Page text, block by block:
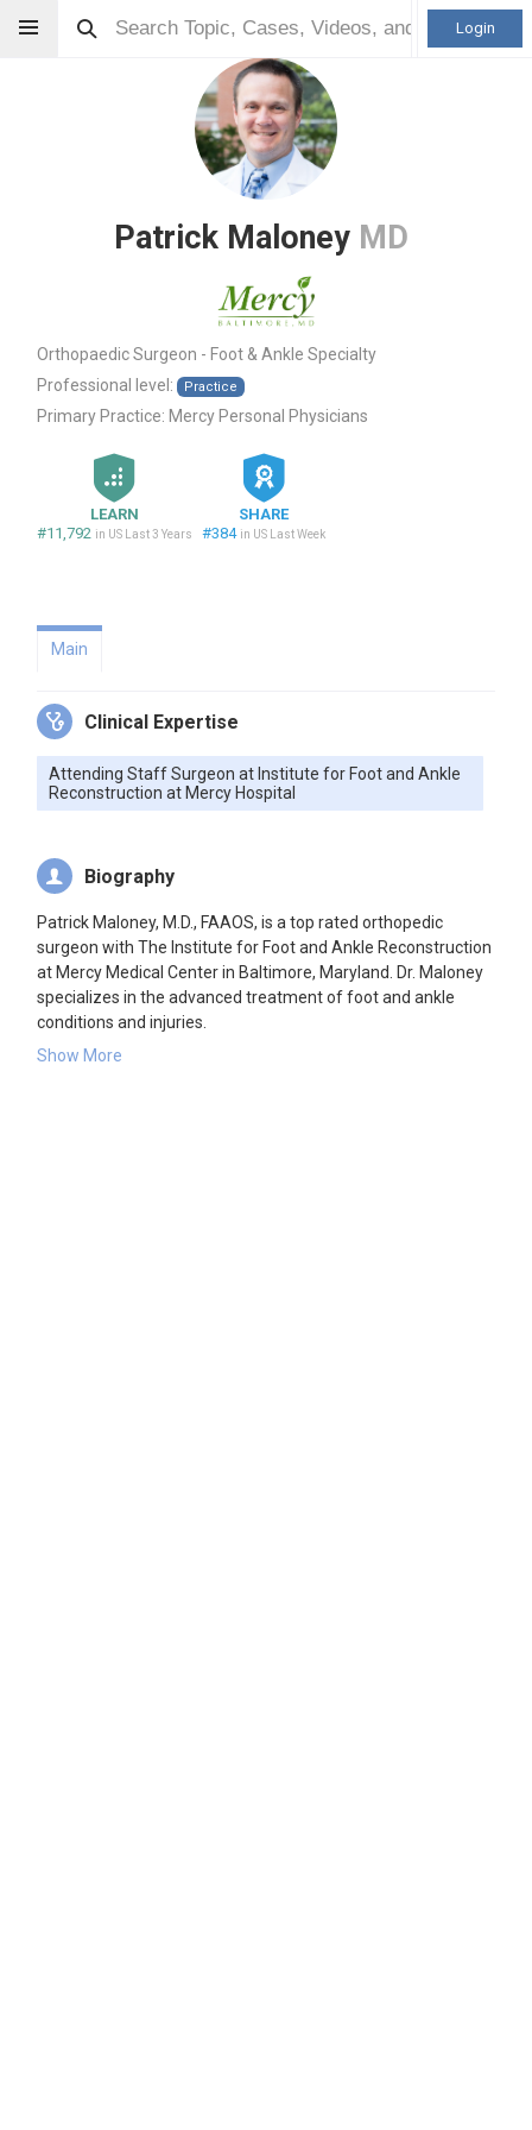
Login
Patrick Maloney MD
Orthopaedic Surgeon - Foot & Ankle Specialty
Professional level:
Practice
Primary Practice: Mercy Personal Physicians
LEARN
#11,792 in US Last 3 Years
SHARE
#384 in US Last Week
Main
Clinical Expertise
Attending Staff Surgeon at Institute for Foot and Ankle
Reconstruction at Mercy Hospital
Biography
Patrick Maloney, M.D., FAAOS, is a top rated orthopedic
surgeon with The Institute for Foot and Ankle Reconstruction
at Mercy Medical Center in Baltimore, Maryland. Dr. Maloney
specializes in the advanced treatment of foot and ankle
conditions and injuries.
Dr. Patrick Maloney is a Fellowship-trained physician Board
Show More